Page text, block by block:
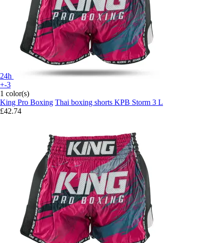
24h
+-3
1 color(s)
King Pro Boxing Thai boxing shorts KPB Storm 3 L
£42.74